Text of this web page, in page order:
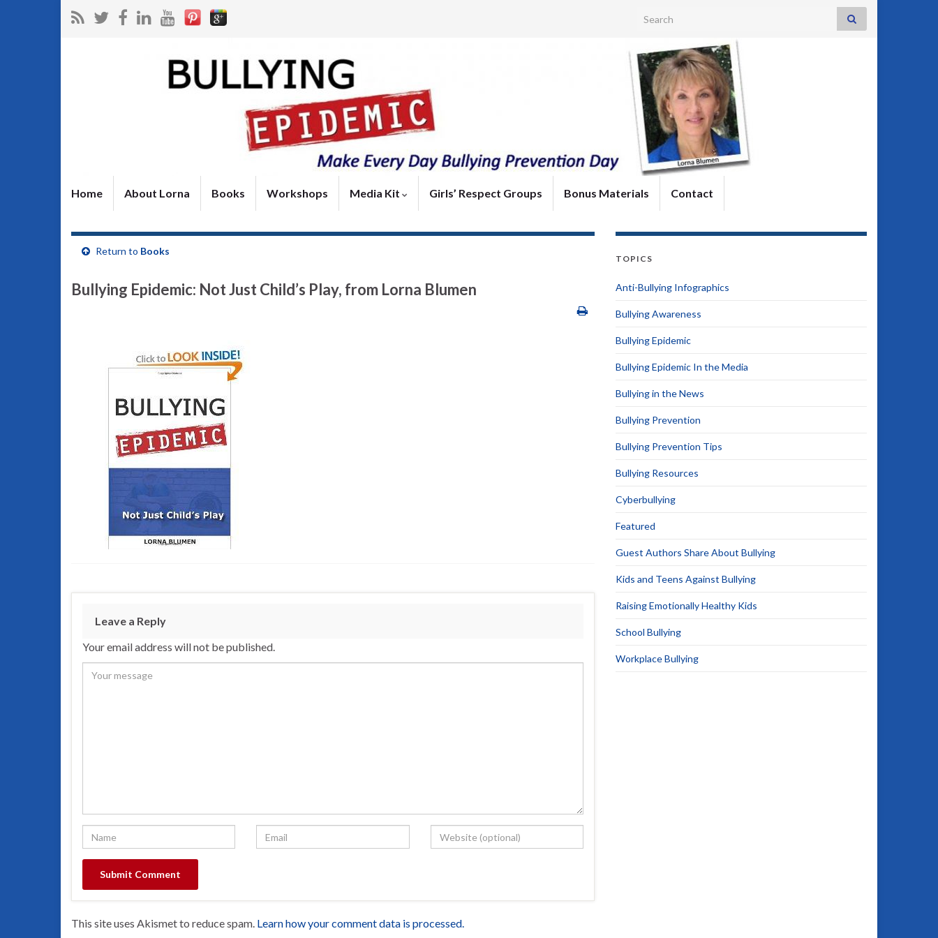
Search for:
Home About Lorna Books Workshops Media Kit Girls’ Respect Groups Bonus Materials Contact
Return to Books
Bullying Epidemic: Not Just Child’s Play, from Lorna Blumen
Leave a Reply
Your email address will not be published.
This site uses Akismet to reduce spam. Learn how your comment data is processed.
TOPICS
Anti-Bullying Infographics
Bullying Awareness
Bullying Epidemic
Bullying Epidemic In the Media
Bullying in the News
Bullying Prevention
Bullying Prevention Tips
Bullying Resources
Cyberbullying
Featured
Guest Authors Share About Bullying
Kids and Teens Against Bullying
Raising Emotionally Healthy Kids
School Bullying
Workplace Bullying